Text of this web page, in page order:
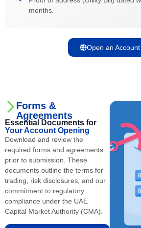
months.
Open an Account
Forms &
Agreements
Essential Documents for
Your Account Opening
Download and review the
required forms and agreements
prior to submission. These
documents outline the terms for
trading, risk disclosures, and our
commitment to regulatory
compliance under the UAE
Capital Market Authority (CMA).